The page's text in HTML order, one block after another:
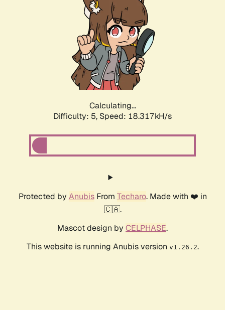
Calculating...
Difficulty: 5, Speed: 18.317kH/s
Protected by AnubisFrom Techaro. Made with ❤️ in
🇨🇦.
Mascot design by CELPHASE.
This website is running Anubis version v1.26.2.